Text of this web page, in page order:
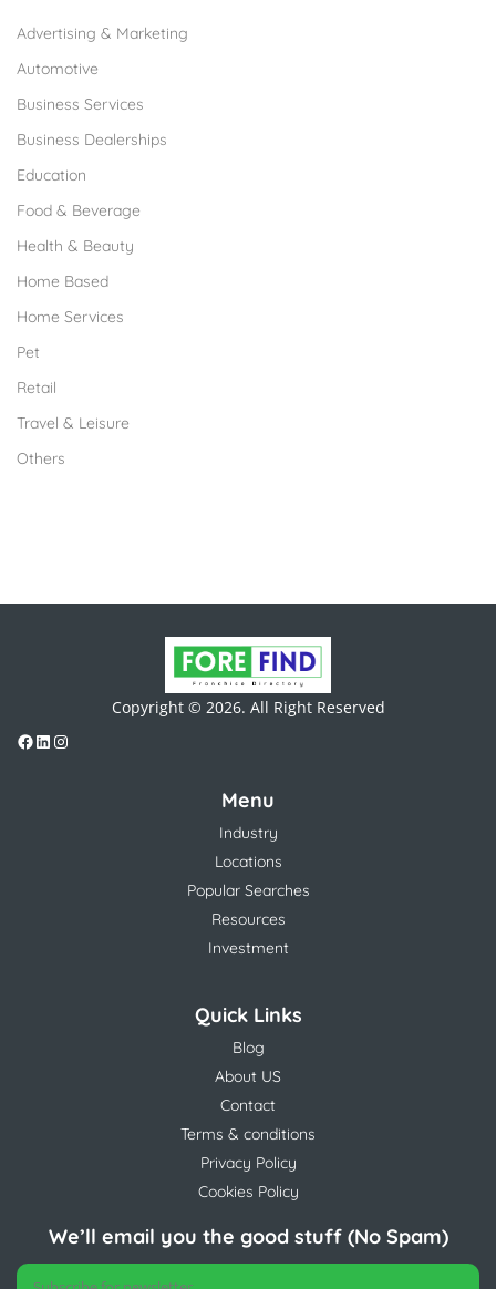
Advertising & Marketing
Automotive
Business Services
Business Dealerships
Education
Food & Beverage
Health & Beauty
Home Based
Home Services
Pet
Retail
Travel & Leisure
Others
Copyright © 2026. All Right Reserved
Menu
Industry
Locations
Popular Searches
Resources
Investment
Quick Links
Blog
About US
Contact
Terms & conditions
Privacy Policy
Cookies Policy
We’ll email you the good stuff (No Spam)